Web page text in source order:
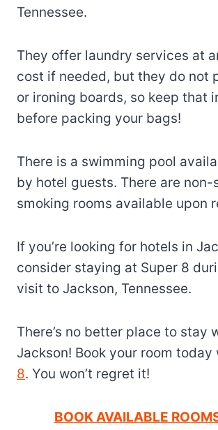
Tennessee.
They offer laundry services at
cost if needed, but they do not
or ironing boards, so keep that
before packing your bags!
There is a swimming pool
by hotel guests. There are non-
smoking rooms available upon
If you’re looking for hotels in
consider staying at Super 8
visit to Jackson, Tennessee.
There’s no better place to stay
Jackson! Book your room today
8. You won’t regret it!
BOOK AVAILABLE